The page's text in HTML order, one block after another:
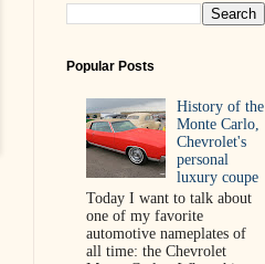
Popular Posts
History of the
Monte Carlo,
Chevrolet's
personal
luxury coupe
Today I want to talk about
one of my favorite
automotive nameplates of
all time: the Chevrolet